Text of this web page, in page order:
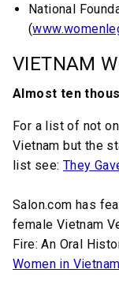
National
(
VIETNAM
Almost ten
For a list of not
Vietnam but the
list see:They
Salon.com has
female Vietnam
Fire: An Oral
Women in Vietnam